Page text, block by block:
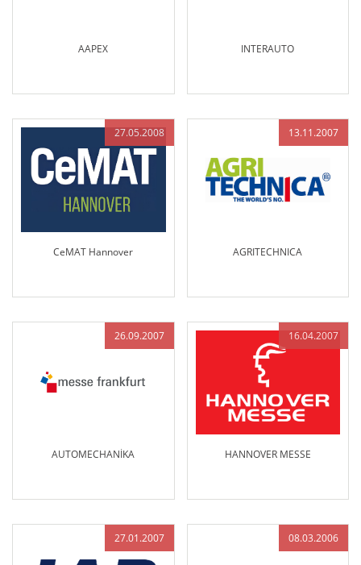
AAPEX INTERAUTO
27.05.2008
CeMAT Hannover
13.11.2007
AGRITECHNICA
26.09.2007
AUTOMECHANİKA
16.04.2007
HANNOVER MESSE
27.01.2007 08.03.2006